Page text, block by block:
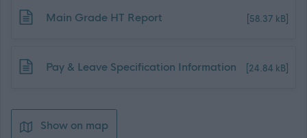
Download job attachment
Main Grade HT Report [58.37 kB]
Download job attachment
Pay & Leave Specification Information [24.84 kB]
Show on map